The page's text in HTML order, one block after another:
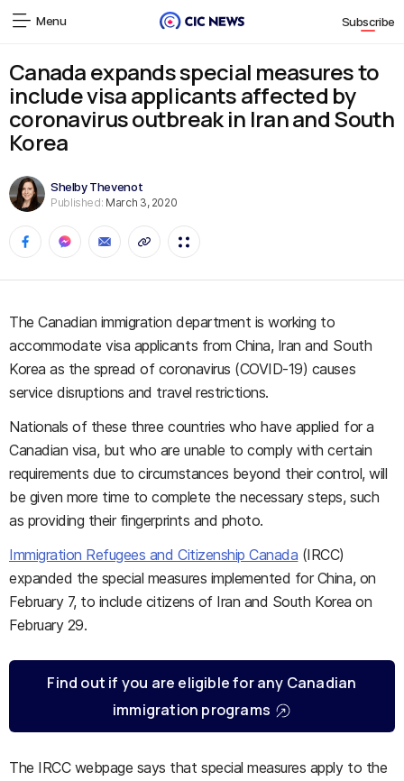
Menu Subscribe
Canada expands special measures to
include visa applicants affected by
coronavirus outbreak in Iran and South
Korea
Shelby Thevenot
Published: March 3, 2020
The Canadian immigration department is working to
accommodate visa applicants from China, Iran and South
Korea as the spread of coronavirus (COVID-19) causes
service disruptions and travel restrictions.
Nationals of these three countries who have applied for a
Canadian visa, but who are unable to comply with certain
requirements due to circumstances beyond their control, will
be given more time to complete the necessary steps, such
as providing their fingerprints and photo.
Immigration Refugees and Citizenship Canada (IRCC)
expanded the special measures implemented for China, on
February 7, to include citizens of Iran and South Korea on
February 29.
Find out if you are eligible for any Canadian
immigration programs
The IRCC webpage says that special measures apply to the